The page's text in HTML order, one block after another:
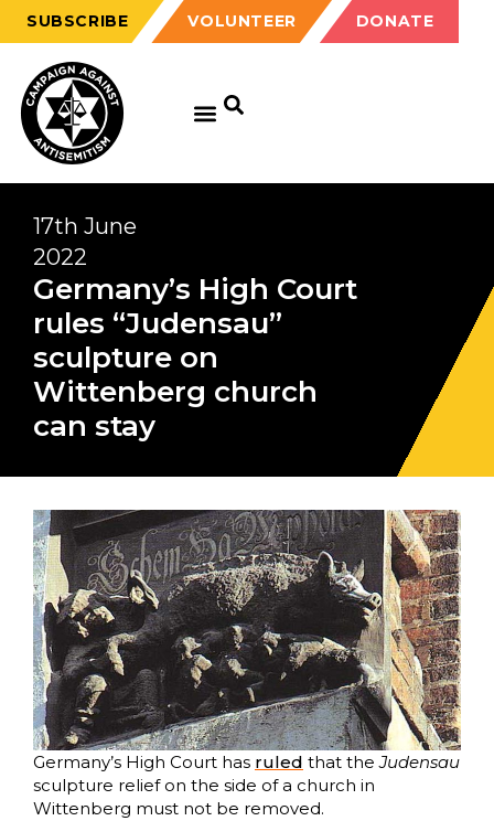
SUBSCRIBE VOLUNTEER DONATE
17th June
2022
Germany’s High Court
rules “Judensau”
sculpture on
Wittenberg church
can stay
Germany’s High Court has ruled that theJudensau
sculpture relief on the side of a church in
Wittenberg must not be removed.